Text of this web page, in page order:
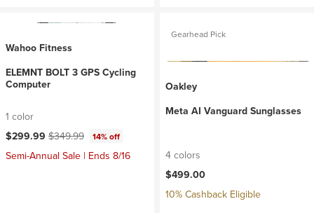
Wahoo Fitness
ELEMNT BOLT 3 GPS Cycling
Computer
1 color
Current price:
$299.99 Original price:
$349.99 14% off
Semi-Annual Sale | Ends 8/16
Gearhead Pick
Oakley
Meta AI Vanguard Sunglasses
4 colors
$499.00
10% Cashback Eligible